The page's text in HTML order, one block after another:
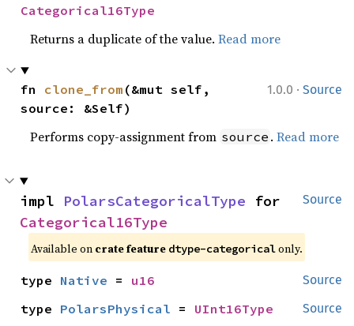
Categorical16Type
Returns a duplicate of the value.Read more
1.0.0 · Source
fn clone_from (&mut self,
source: &Self)
Performs copy-assignment from source .Read more
Source
impl PolarsCategoricalType
Categorical16Type
Available on crate feature dtype-categoricalonly.
Source
type Native = u16
Source
type PolarsPhysical = UInt16Type